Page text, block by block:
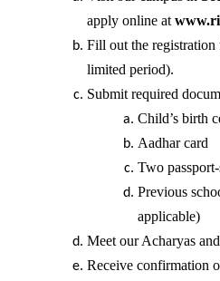
apply online at
Fill out the
limited period).
Submit required
Child’s birth
Aadhar card
Two
Previous
applicable)
Meet our Acharyas
Receive confirmation